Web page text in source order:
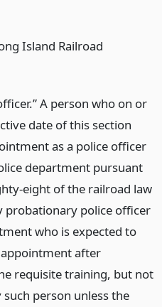
Island Railroad
A person who on or
date of this section
as a police officer
department pursuant
eight of the railroad law
probationary police officer
who is expected to
after
requisite training, but not
person unless the